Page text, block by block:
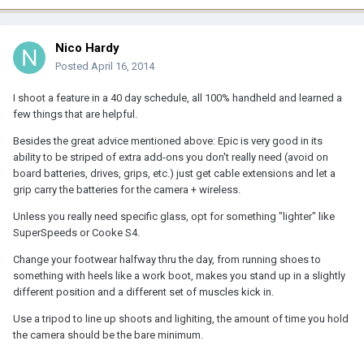
Nico Hardy
Posted April 16, 2014
I shoot a feature in a 40 day schedule, all 100% handheld and learned a
few things that are helpful.
Besides the great advice mentioned above: Epic is very good in its
ability to be striped of extra add-ons you don't really need (avoid on
board batteries, drives, grips, etc.) just get cable extensions and let a
grip carry the batteries for the camera + wireless.
Unless you really need specific glass, opt for something "lighter" like
SuperSpeeds or Cooke S4.
Change your footwear halfway thru the day, from running shoes to
something with heels like a work boot, makes you stand up in a slightly
different position and a different set of muscles kick in.
Use a tripod to line up shoots and lighiting, the amount of time you hold
the camera should be the bare minimum.